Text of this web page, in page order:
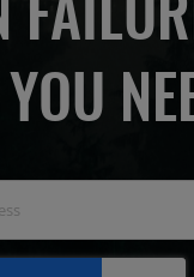
YOU
for
Our